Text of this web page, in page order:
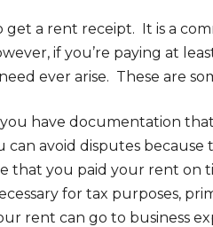
get a rent receipt. It is a
if you’re paying at
ever arise. These are
you have documentation
can avoid disputes
that you paid your rent on
for tax purposes,
rent can go to business